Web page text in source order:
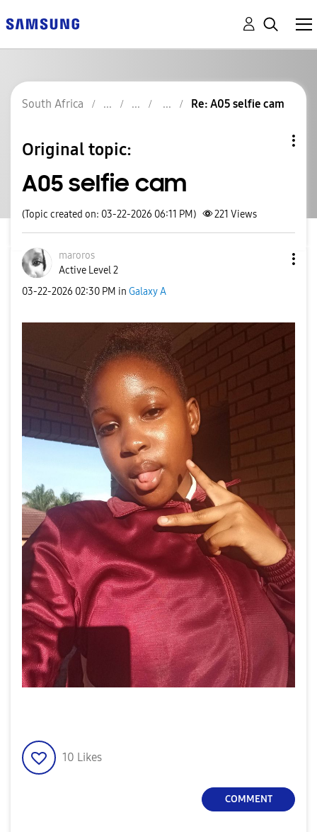
South Africa Re: A05 selfie cam
Original topic:
A05 selfie cam
(Topic created on: 03-22-2026 06:11 PM) 221 Views
maroros
Active Level 2
‎03-22-2026 02:30 PM in Galaxy A
10 Likes
COMMENT